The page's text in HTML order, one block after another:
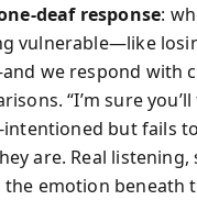
deaf response:
vulnerable—like
we respond with
“I’m sure
intentioned but fails
are. Real listening,
emotion beneath